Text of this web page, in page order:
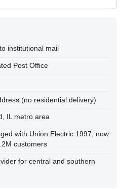
institutional mail
Post Office
(no residential delivery)
IL metro area
with Union Electric 1997; now
customers
for central and southern